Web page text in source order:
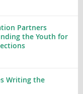
Partners
the Youth for
Writing the